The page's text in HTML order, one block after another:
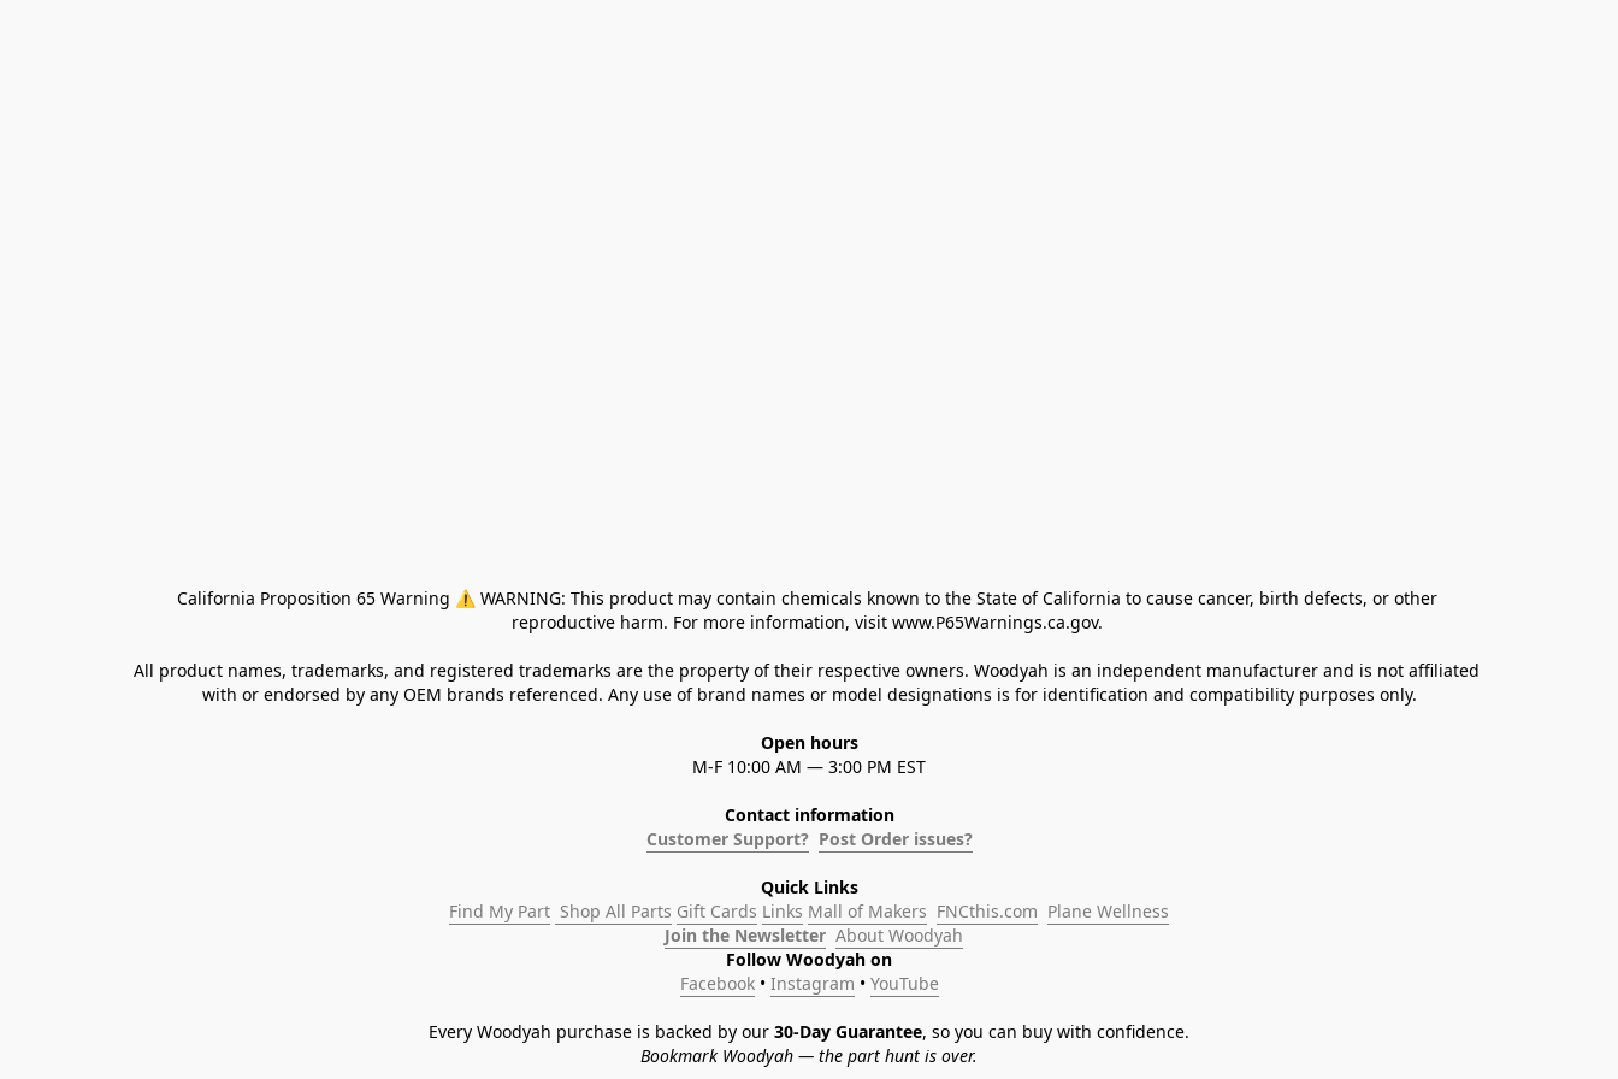
California Proposition 65 Warning ⚠ WARNING: This product may contain chemicals known to the State of California to cause cancer, birth defects, or other
reproductive harm. For more information, visit www.P65Warnings.ca.gov.
All product names, trademarks, and registered trademarks are the property of their respective owners. Woodyah is an independent manufacturer and is not affiliated
with or endorsed by any OEM brands referenced. Any use of brand names or model designations is for identification and compatibility purposes only.
Open hours
M-F 10:00 AM — 3:00 PM EST
Contact information
Customer Support? Post Order issues?
Quick Links
Find My Part Shop All Parts Gift Cards Links Mall of Makers FNCthis.com Plane Wellness
Join the Newsletter About Woodyah
Follow Woodyah on
Facebook • Instagram • YouTube
Every Woodyah purchase is backed by our 30-Day Guarantee, so you can buy with confidence.
Bookmark Woodyah — the part hunt is over.